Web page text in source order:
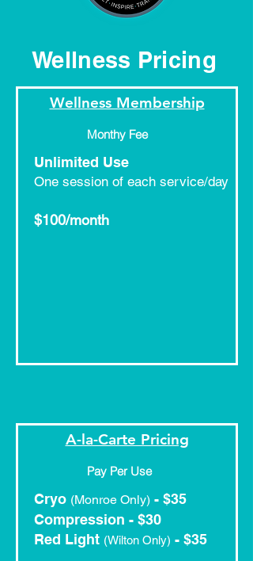
Wellness Pricing
Wellness Membership
Monthy Fee
Unlimited Use
One session of each service/day​
$100/month
A-la-Carte Pricing
Pay Per Use
Cryo (Monroe Only)- $35
Compression - $30
Red Light (Wilton Only) - $35